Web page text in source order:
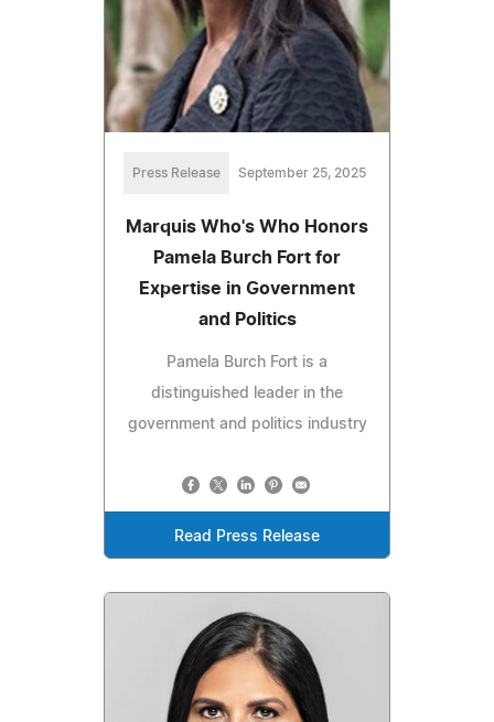
Press Release September 25, 2025
Marquis Who's Who Honors
Pamela Burch Fort for
Expertise in Government
and Politics
Pamela Burch Fort is a
distinguished leader in the
government and politics industry
Read Press Release